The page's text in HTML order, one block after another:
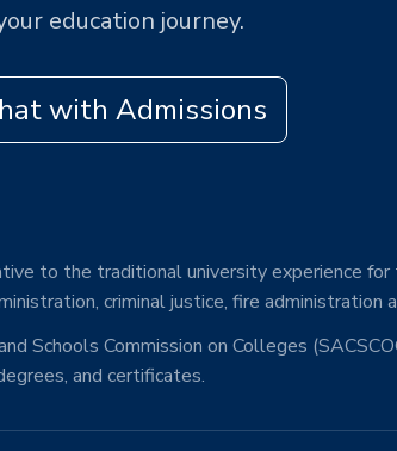
education journey.
with Admissions
to the traditional university experience for
criminal justice, fire administration
Schools Commission on Colleges
and certificates.